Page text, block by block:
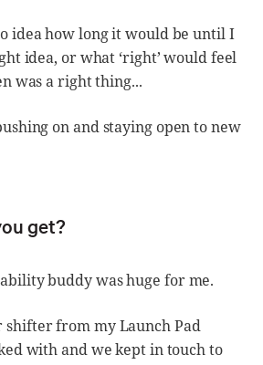
idea how long it would be until I
idea, or what ‘right’ would feel
was a right thing...
on and staying open to new
get?
buddy was huge for me.
shifter from my Launch Pad
with and we kept in touch to